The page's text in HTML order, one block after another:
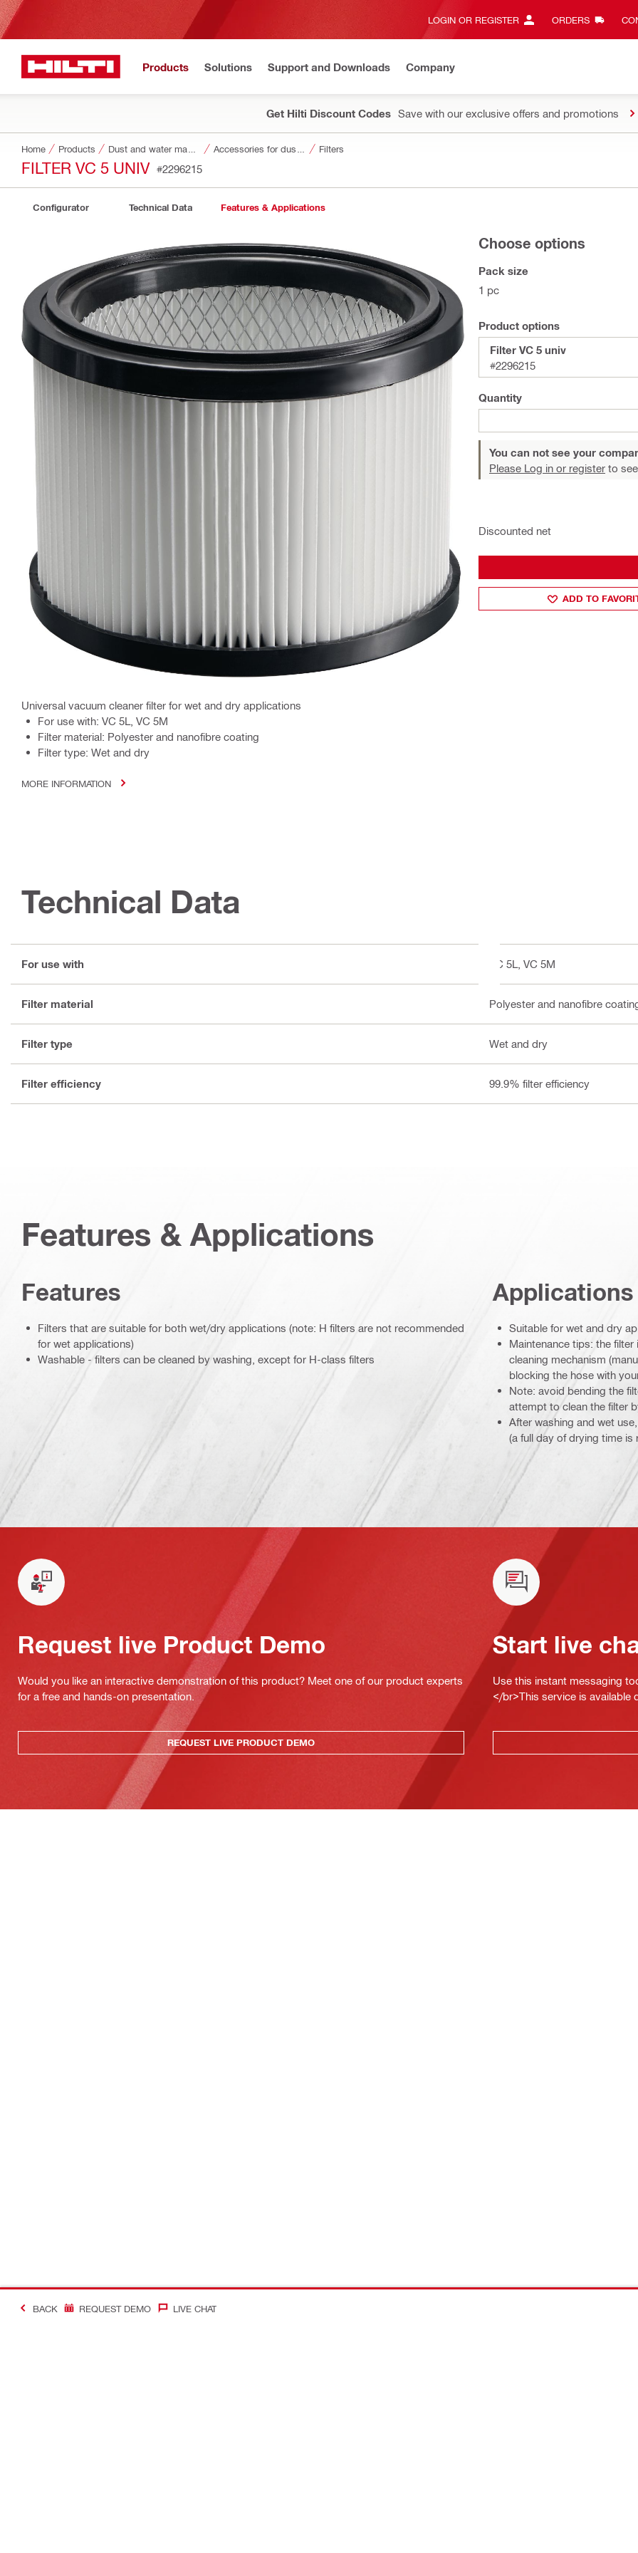
LOGIN OR REGISTER ORDERS
Products Solutions Support and Downloads Company
Get Hilti Discount Codes Save with our exclusive offers and promotions
Home Products Filters
FILTER VC 5 UNIV #2296215
Configurator Technical Data Features & Applications
Universal vacuum cleaner filter for wet and dry applications
For use with: VC 5L, VC 5M
Filter material: Polyester and nanofibre coating
Filter type: Wet and dry
MORE INFORMATION
Choose options
Pack size
1 pc
Product options
Filter VC 5 univ
#2296215
Quantity
You can not see your
Please Log in or register to
Discounted net
ADD TO
Technical Data
For use with VC 5L, VC 5M
Filter material Polyester and nanofibre
Filter type Wet and dry
Filter efficiency 99.9% filter efficiency
Features & Applications
Features
Filters that are suitable for both wet/dry applications (note: H filters are not recommended
for wet applications)
Washable - filters can be cleaned by washing, except for H-class filters
Applications
Suitable for wet and dry
Maintenance tips: the
cleaning mechanism
blocking the hose with
Note: avoid bending the
attempt to clean the filter
After washing and wet
(a full day of drying time
Request live Product Demo
Would you like an interactive demonstration of this product? Meet one of our product experts
for a free and hands-on presentation.
REQUEST LIVE PRODUCT DEMO
Start live
Use this instant messaging
</br>This service is available
BACK REQUEST DEMO LIVE CHAT